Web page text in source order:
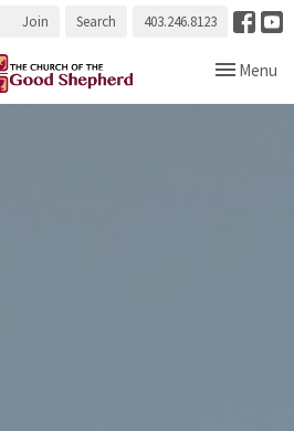
Join Search 403.246.8123
Toggle
Menu